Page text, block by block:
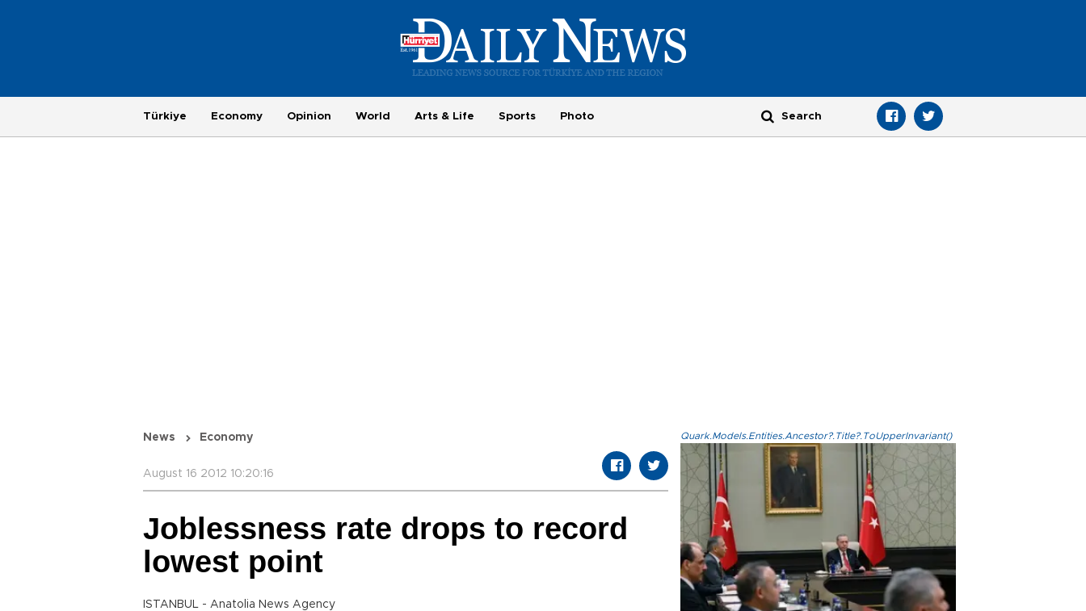
Türkiye Economy Opinion World Arts & Life Sports Photo
News Economy
August 16 2012 10:20:16
Joblessness rate drops to record
lowest point
ISTANBUL - Anatolia News Agency
Quark.Models.Entities.Ancestor?.Title?.ToUpperInvariant()